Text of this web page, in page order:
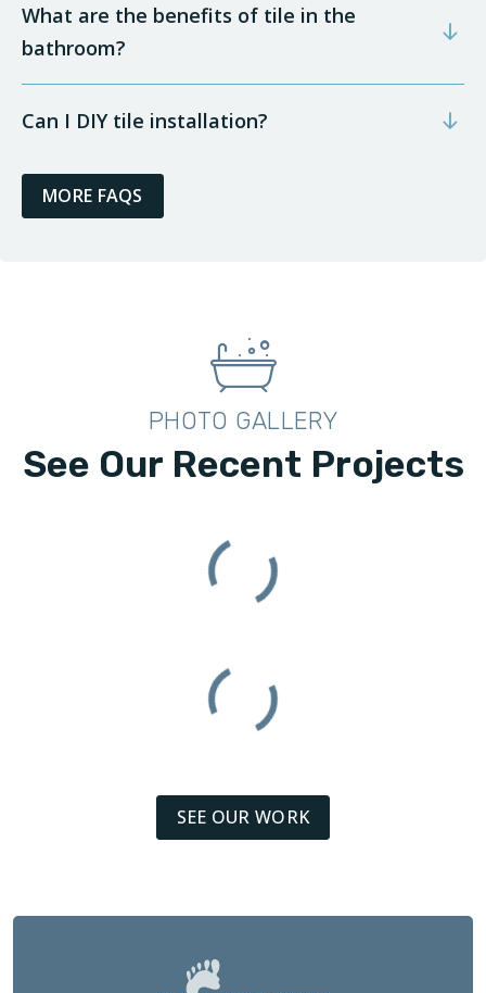
What are the benefits of tile in the
bathroom?
Can I DIY tile installation?
MORE FAQS
PHOTO GALLERY
See Our Recent Projects
SEE OUR WORK